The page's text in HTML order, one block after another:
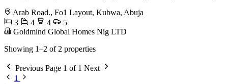
Arab Road., Fo1 Layout, Kubwa, Abuja
3
4 4
5
Goldmind Global Homes Nig LTD
Showing 1–2 of 2 properties
Previous Page 1 of 1 Next
1